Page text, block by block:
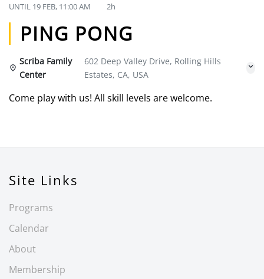
UNTIL 19 FEB, 11:00 AM 2h
PING PONG
Scriba Family
Center
602 Deep Valley Drive, Rolling Hills
Estates, CA, USA
Come play with us! All skill levels are welcome.
Site Links
Programs
Calendar
About
Membership